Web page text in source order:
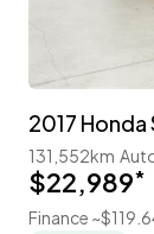
131,552km
$22,989*
Finance